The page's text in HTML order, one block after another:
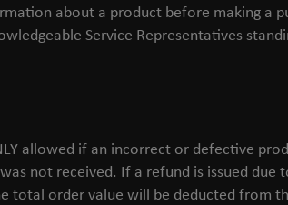
about a product before making a
Service Representatives
allowed if an incorrect or defective
not received. If a refund is issued due
total order value will be deducted from